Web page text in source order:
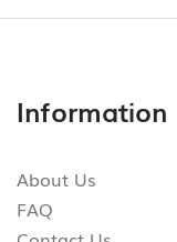
Information
About Us
FAQ